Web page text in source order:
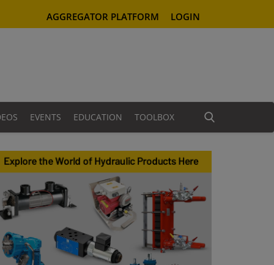
AGGREGATOR PLATFORM LOGIN
EVENTS EDUCATION TOOLBOX